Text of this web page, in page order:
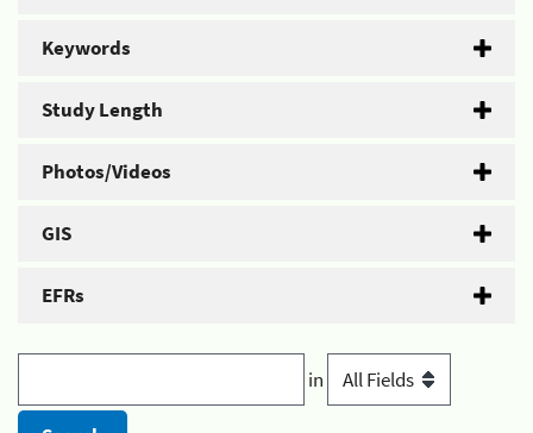
Keywords
Study Length
Photos/Videos
GIS
EFRs
in